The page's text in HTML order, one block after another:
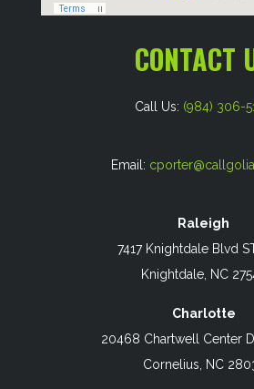
CONTACT
Call Us: (984) 306-
Email:
Raleigh
7417 Knightdale Blvd
Knightdale, NC
Charlotte
20468 Chartwell Center
Cornelius, NC